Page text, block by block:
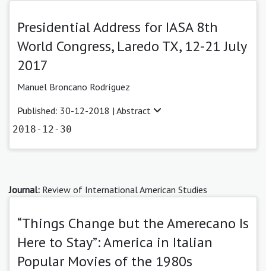
Presidential Address for IASA 8th
World Congress, Laredo TX, 12-21 July
2017
Manuel Broncano Rodríguez
Published: 30-12-2018 | Abstract
2018-12-30
Journal: Review of International American Studies
“Things Change but the Amerecano Is
Here to Stay”: America in Italian
Popular Movies of the 1980s